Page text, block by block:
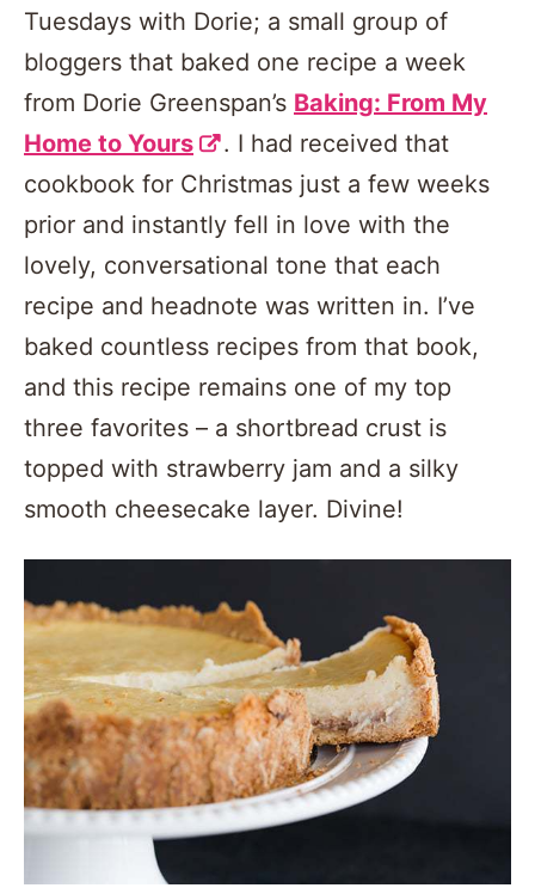
Tuesdays with Dorie; a small group of
bloggers that baked one recipe a week
from Dorie Greenspan’s Baking: From My
Home to Yours
. I had received that
cookbook for Christmas just a few weeks
prior and instantly fell in love with the
lovely, conversational tone that each
recipe and headnote was written in. I’ve
baked countless recipes from that book,
and this recipe remains one of my top
three favorites – a shortbread crust is
topped with strawberry jam and a silky
smooth cheesecake layer. Divine!